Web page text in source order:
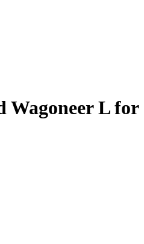
Wagoneer L for